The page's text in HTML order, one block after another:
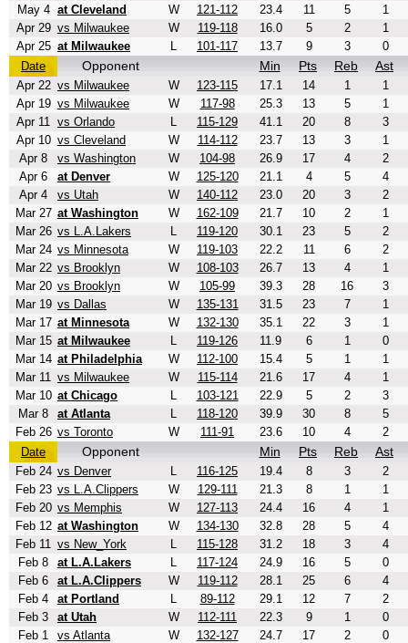
May 4 at Cleveland W 121-112 23.4 11 5
1
Apr 29 vs Milwaukee W 119-118 16.0 5 2
1
Apr 25 at Milwaukee L 101-117 13.7 9 3
0
Date
Opponent Min Pts Reb Ast
Apr 22 vs Milwaukee W 123-115 17.1 14 1
1
Apr 19 vs Milwaukee W 117-98 25.3 13 5
1
Apr 11 vs Orlando L 115-129 41.1 20 8
3
Apr 10 vs Cleveland W 114-112 23.7 13 3
1
Apr 8
vs Washington W 104-98 26.9 17 4
2
Apr 6
at Denver W 125-120 21.1 4 5
4
Apr 4
vs Utah W 140-112 23.0 20 3
2
Mar 27 at Washington W 162-109 21.7 10 2
1
Mar 26 vs L.A.Lakers L 119-120 30.1 23 5
2
Mar 24 vs Minnesota W 119-103 22.2 11 6
2
Mar 22 vs Brooklyn W 108-103 26.7 13 4
1
Mar 20 vs Brooklyn W 105-99 39.3 28 16
3
Mar 19 vs Dallas W 135-131 31.5 23 7
1
Mar 17 at Minnesota W 132-130 35.1 22 3
1
Mar 15 at Milwaukee L 119-126 11.9 6 1
0
Mar 14 at Philadelphia W 112-100 15.4 5 1
1
Mar 11 vs Milwaukee W 115-114 21.6 17 4
1
Mar 10 at Chicago L 103-121 22.9 5 2
3
Mar 8
at Atlanta L 118-120 39.9 30 8
5
Feb 26 vs Toronto W 111-91 23.6 10 4
2
Date
Opponent Min Pts Reb Ast
Feb 24 vs Denver L 116-125 19.4 8 3
2
Feb 23 vs L.A.Clippers W 129-111 21.3 8 1
1
Feb 20 vs Memphis W 127-113 24.4 16 4
1
Feb 12 at Washington W 134-130 32.8 28 5
4
Feb 11 vs New_York L 115-128 31.2 18 3
4
Feb 8
at L.A.Lakers L 117-124 24.9 16 5
0
Feb 6
at L.A.Clippers W 119-112 28.1 25 6
4
Feb 4
at Portland L 89-112 29.1 12 7
2
Feb 3
at Utah W 112-111 22.3 9 1
0
Feb 1
vs Atlanta W 132-127 24.7 17 2
0